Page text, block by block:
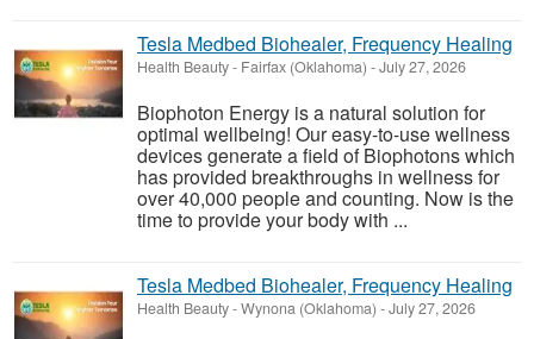
Tesla Medbed Biohealer, Frequency Healing
Health Beauty- Fairfax (Oklahoma) -July 27, 2026
Biophoton Energy is a natural solution for
optimal wellbeing! Our easy-to-use wellness
devices generate a field of Biophotons which
has provided breakthroughs in wellness for
over 40,000 people and counting. Now is the
time to provide your body with ...
Tesla Medbed Biohealer, Frequency Healing
Health Beauty-Wynona (Oklahoma) -July 27, 2026